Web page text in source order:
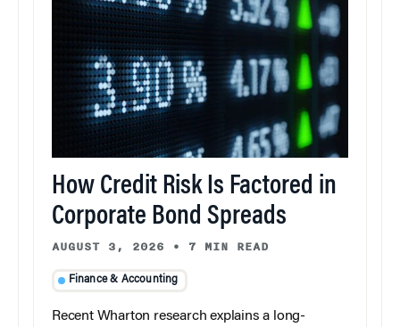
How Credit Risk Is Factored in
Corporate Bond Spreads
AUGUST 3, 2026 • 7 MIN READ
Finance & Accounting
Recent Wharton research explains a long-